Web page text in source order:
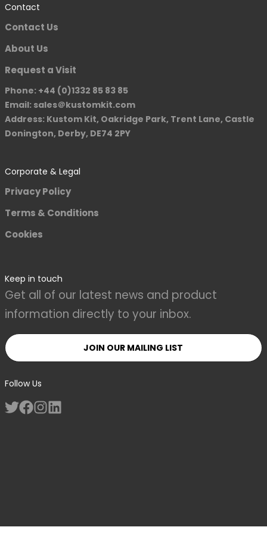
Contact
Contact Us
About Us
Request a Visit
Phone: +44 (0)1332 85 83 85
Email: sales＠kustomkit.com
Address: Kustom Kit, Oakridge Park, Trent Lane, Castle
Donington, Derby, DE74 2PY
Corporate & Legal
Privacy Policy
Terms & Conditions
Cookies
Keep in touch
Get all of our latest news and product
information directly to your inbox.
JOIN OUR MAILING LIST
Follow Us